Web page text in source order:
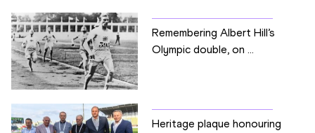
Remembering Albert Hill’s
Olympic double, on ...
Heritage plaque honouring